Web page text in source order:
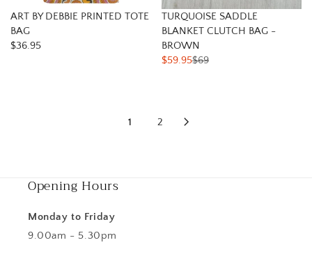
ART BY DEBBIE PRINTED TOTE
BAG
$36.95
TURQUOISE SADDLE
BLANKET CLUTCH BAG -
BROWN
$59.95$69
1 2
Opening Hours
Monday to Friday
9.00am - 5.30pm